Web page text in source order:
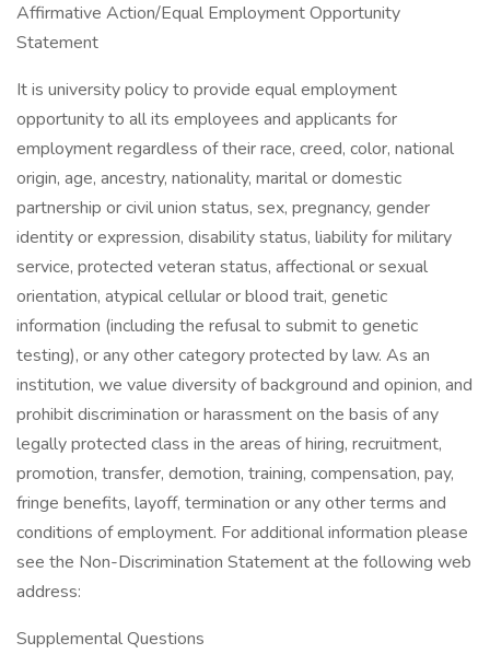
Affirmative Action/Equal Employment Opportunity
Statement
It is university policy to provide equal employment
opportunity to all its employees and applicants for
employment regardless of their race, creed, color, national
origin, age, ancestry, nationality, marital or domestic
partnership or civil union status, sex, pregnancy, gender
identity or expression, disability status, liability for military
service, protected veteran status, affectional or sexual
orientation, atypical cellular or blood trait, genetic
information (including the refusal to submit to genetic
testing), or any other category protected by law. As an
institution, we value diversity of background and opinion, and
prohibit discrimination or harassment on the basis of any
legally protected class in the areas of hiring, recruitment,
promotion, transfer, demotion, training, compensation, pay,
fringe benefits, layoff, termination or any other terms and
conditions of employment. For additional information please
see the Non-Discrimination Statement at the following web
address:
Supplemental Questions